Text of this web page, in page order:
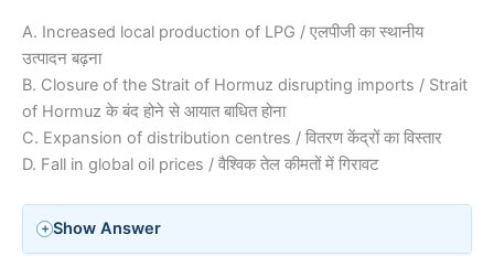
A. Increased local production of LPG / एलपीजी का स्थानीय
उत्पादन बढ़ना
B. Closure of the Strait of Hormuz disrupting imports / Strait
of Hormuz के बंद होने से आयात बाधित होना
C. Expansion of distribution centres / वितरण केंद्रों का विस्तार
D. Fall in global oil prices / वैश्विक तेल कीमतों में गिरावट
Show Answer